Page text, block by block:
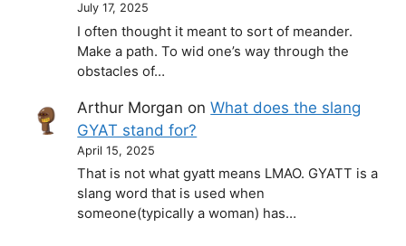
July 17, 2025
I often thought it meant to sort of meander.
Make a path. To wid one’s way through the
obstacles of…
Arthur Morgan onWhat does the slang
GYAT stand for?
April 15, 2025
That is not what gyatt means LMAO. GYATT is a
slang word that is used when
someone(typically a woman) has…